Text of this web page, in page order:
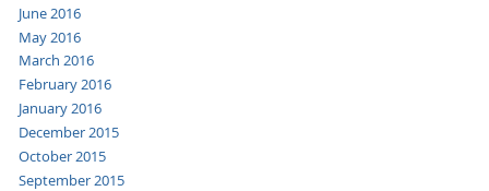
June 2016
May 2016
March 2016
February 2016
January 2016
December 2015
October 2015
September 2015